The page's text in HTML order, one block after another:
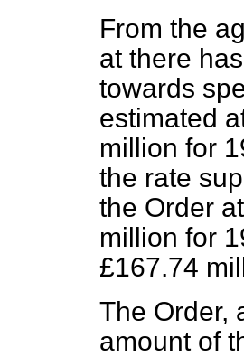
From the
at there
towards
estimated
million for
the rate
the Order
million for
£167.74
The Order,
amount of